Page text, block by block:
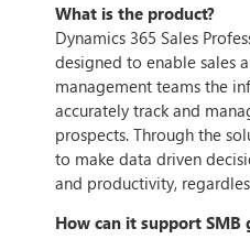
What is the product?
Dynamics 365 Sales
designed to enable sales
management teams the
accurately track and
prospects. Through the
to make data driven
and productivity,
How can it support SMB